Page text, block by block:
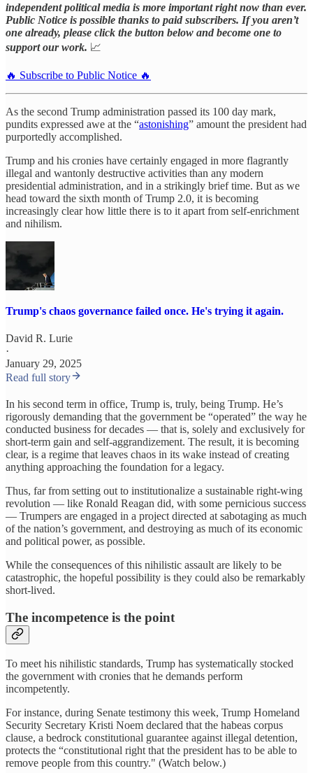
independent political media is more important right now than ever.
Public Notice is possible thanks to paid subscribers. If you aren’t
one already, please click the button below and become one to
support our work. 📈
🔥 Subscribe to Public Notice 🔥
As the second Trump administration passed its 100 day mark,
pundits expressed awe at the “astonishing” amount the president had
purportedly accomplished.
Trump and his cronies have certainly engaged in more flagrantly
illegal and wantonly destructive activities than any modern
presidential administration, and in a strikingly brief time. But as we
head toward the sixth month of Trump 2.0, it is becoming
increasingly clear how little there is to it apart from self-enrichment
and nihilism.
Trump's chaos governance failed once. He's trying it again.
David R. Lurie
·
January 29, 2025
Read full story
In his second term in office, Trump is, truly, being Trump. He’s
rigorously demanding that the government be “operated” the way he
conducted business for decades — that is, solely and exclusively for
short-term gain and self-aggrandizement. The result, it is becoming
clear, is a regime that leaves chaos in its wake instead of creating
anything approaching the foundation for a legacy.
Thus, far from setting out to institutionalize a sustainable right-wing
revolution — like Ronald Reagan did, with some pernicious success
— Trumpers are engaged in a project directed at sabotaging as much
of the nation’s government, and destroying as much of its economic
and political power, as possible.
While the consequences of this nihilistic assault are likely to be
catastrophic, the hopeful possibility is they could also be remarkably
short-lived.
The incompetence is the point
To meet his nihilistic standards, Trump has systematically stocked
the government with cronies that he demands perform
incompetently.
For instance, during Senate testimony this week, Trump Homeland
Security Secretary Kristi Noem declared that the habeas corpus
clause, a bedrock constitutional guarantee against illegal detention,
protects the “constitutional right that the president has to be able to
remove people from this country." (Watch below.)